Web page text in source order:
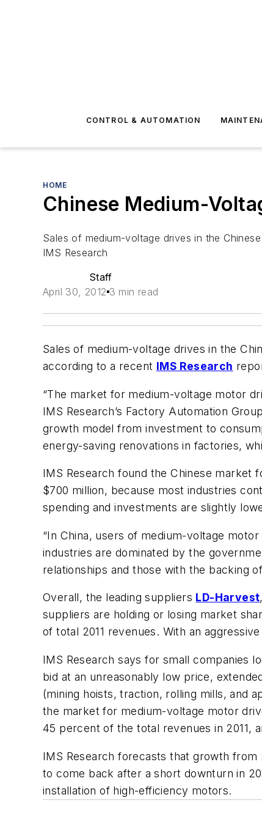
CONTROL & AUTOMATION
HOME
Chinese Medium-
Sales of medium-voltage drives in the
IMS Research
Staff
April 30, 2012 3 min read
Sales of medium-voltage drives in the
according to a recent IMS Research
“The market for medium-voltage motor
IMS Research’s Factory Automation
growth model from investment to
energy-saving renovations in factories,
IMS Research found the Chinese market
$700 million, because most industries
spending and investments are slightly
“In China, users of medium-voltage
industries are dominated by the
relationships and those with the backing
Overall, the leading suppliers LD-Harvest
suppliers are holding or losing market
of total 2011 revenues. With an
IMS Research says for small companies
bid at an unreasonably low price,
(mining hoists, traction, rolling mills, and
the market for medium-voltage motor
45 percent of the total revenues in 2011,
IMS Research forecasts that growth
to come back after a short downturn in
installation of high-efficiency motors.